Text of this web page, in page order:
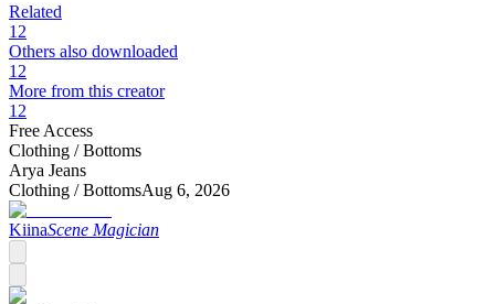
Related
12
Others also downloaded
12
More from this creator
12
Free Access
Clothing /Bottoms
Arya Jeans
Clothing /BottomsAug 6, 2026
KiinaScene Magician